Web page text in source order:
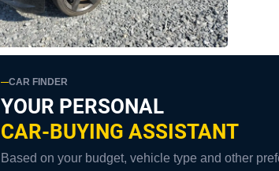
CAR FINDER
YOUR PERSONAL
CAR-BUYING ASSISTANT
Based on your budget, vehicle type and other